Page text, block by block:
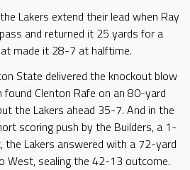
Lakers extend their lead when Ray
and returned it 25 yards for a
made it 28-7 at halftime.
State delivered the knockout blow
found Clenton Rafe on an 80-yard
the Lakers ahead 35-7. And in the
scoring push by the Builders, a 1-
the Lakers answered with a 72-yard
West, sealing the 42-13 outcome.